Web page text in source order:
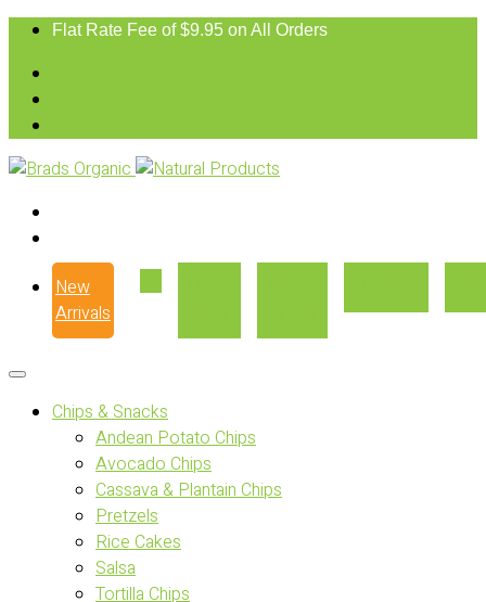
Flat Rate Fee of $9.95 on All Orders
New
Arrivals
Chips & Snacks
Andean Potato Chips
Avocado Chips
Cassava & Plantain Chips
Pretzels
Rice Cakes
Salsa
Tortilla Chips